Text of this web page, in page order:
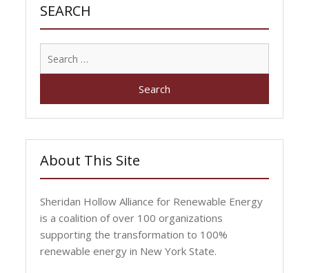
SEARCH
About This Site
Sheridan Hollow Alliance for Renewable Energy
is a coalition of over 100 organizations
supporting the transformation to 100%
renewable energy in New York State.